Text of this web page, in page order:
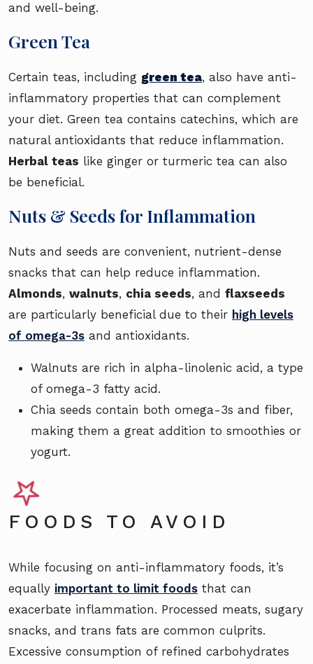
and well-being.
Green Tea
Certain teas, including green tea, also have anti-
inflammatory properties that can complement
your diet. Green tea contains catechins, which are
natural antioxidants that reduce inflammation.
Herbal teas like ginger or turmeric tea can also
be beneficial.
Nuts & Seeds for Inflammation
Nuts and seeds are convenient, nutrient-dense
snacks that can help reduce inflammation.
Almonds, walnuts, chia seeds, and flaxseeds
are particularly beneficial due to their high levels
of omega-3s and antioxidants.
Walnuts are rich in alpha-linolenic acid, a type
of omega-3 fatty acid.
Chia seeds contain both omega-3s and fiber,
making them a great addition to smoothies or
yogurt.
FOODS TO AVOID
While focusing on anti-inflammatory foods, it’s
equally important to limit foods that can
exacerbate inflammation. Processed meats, sugary
snacks, and trans fats are common culprits.
Excessive consumption of refined carbohydrates